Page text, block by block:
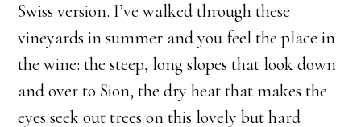
Swiss version. I’ve walked through these
vineyards in summer and you feel the place in
the wine: the steep, long slopes that look down
and over to Sion, the dry heat that makes the
eyes seek out trees on this lovely but hard